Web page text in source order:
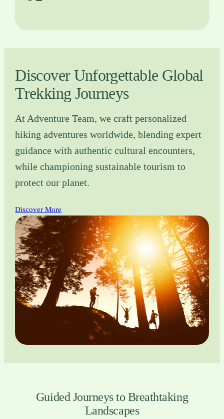
Discover Unforgettable Global
Trekking Journeys
At Adventure Team, we craft personalized
hiking adventures worldwide, blending expert
guidance with authentic cultural encounters,
while championing sustainable tourism to
protect our planet.
Discover More
Guided Journeys to Breathtaking
Landscapes